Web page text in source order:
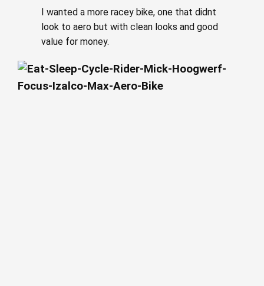
I wanted a more racey bike, one that didnt
look to aero but with clean looks and good
value for money.